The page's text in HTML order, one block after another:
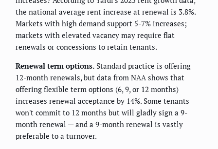
the national average rent increase at renewal is 3.8%.
Markets with high demand support 5-7% increases;
markets with elevated vacancy may require flat
renewals or concessions to retain tenants.
Renewal term options. Standard practice is offering
12-month renewals, but data from NAA shows that
offering flexible term options (6, 9, or 12 months)
increases renewal acceptance by 14%. Some tenants
won't commit to 12 months but will gladly sign a 9-
month renewal — and a 9-month renewal is vastly
preferable to a turnover.